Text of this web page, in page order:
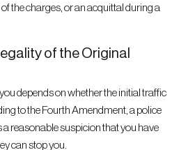
the charges, or an acquittal during a
of the Original
depends on whether the initial traffic
to the Fourth Amendment, a police
reasonable suspicion that you have
can stop you.